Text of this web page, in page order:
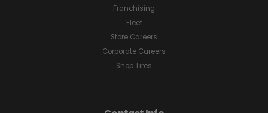
Franchising
Fleet
Store Careers
Corporate Careers
Shop Tires